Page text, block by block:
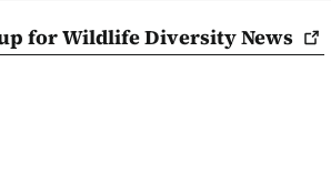
for Wildlife DiversityNews